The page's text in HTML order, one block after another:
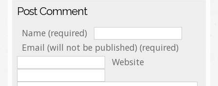
Post Comment
Name (required)
Email (will not be published) (required)
Website